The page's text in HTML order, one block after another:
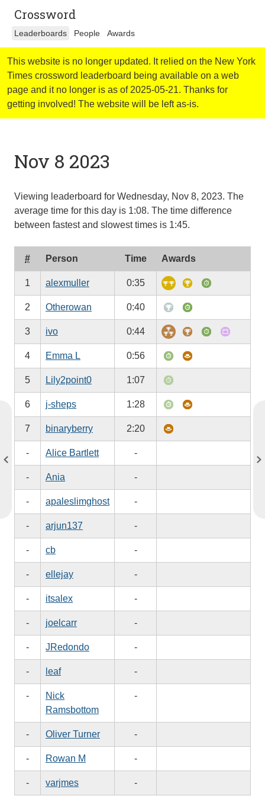
Crossword
Leaderboards People Awards
This website is no longer updated. It relied on the New York
Times crossword leaderboard being available on a web
page and it no longer is as of 2025-05-21. Thanks for
getting involved! The website will be left as-is.
Nov 8 2023
Viewing leaderboard for Wednesday, Nov 8, 2023. The
average time for this day is 1:08. The time difference
between fastest and slowest times is 1:45.
# Person Time Awards
1 alexmuller 0:35
2 Otherowan 0:40
3 ivo 0:44
4 Emma L 0:56
5 Lily2point0 1:07
6 j-sheps 1:28
7 binaryberry 2:20
- Alice Bartlett -
- Ania -
- apaleslimghost -
- arjun137 -
- cb -
- ellejay -
- itsalex -
- joelcarr -
- JRedondo -
- leaf -
-
Nick
Ramsbottom
-
- Oliver Turner -
- Rowan M -
- varjmes -